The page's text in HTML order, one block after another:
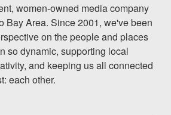
women-owned media company
Bay Area. Since 2001, we've been
on the people and places
so dynamic, supporting local
and keeping us all connected
each other.